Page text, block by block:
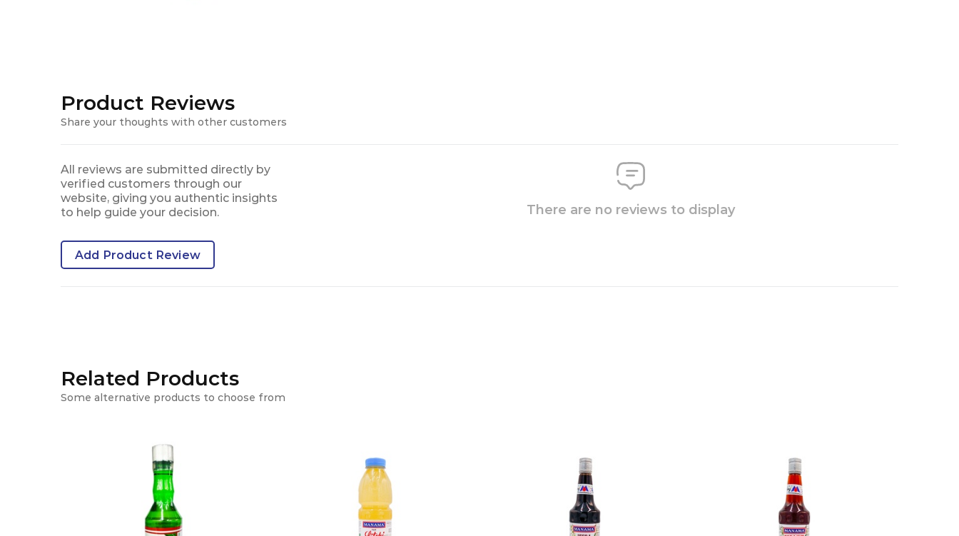
Product Reviews
Share your thoughts with other customers
All reviews are submitted directly by
verified customers through our
website, giving you authentic insights
to help guide your decision.
Add Product Review
There are no reviews to display
Related Products
Some alternative products to choose from